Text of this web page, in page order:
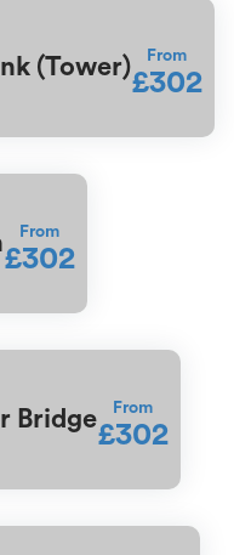
(Tower) From
£302
From
£302
Bridge From
£302